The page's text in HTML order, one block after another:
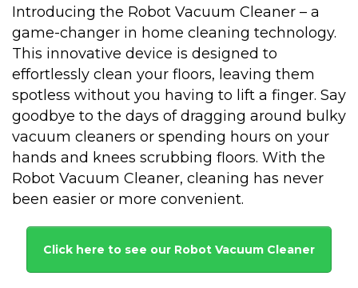
Introducing the Robot Vacuum Cleaner – a
game-changer in home cleaning technology.
This innovative device is designed to
effortlessly clean your floors, leaving them
spotless without you having to lift a finger. Say
goodbye to the days of dragging around bulky
vacuum cleaners or spending hours on your
hands and knees scrubbing floors. With the
Robot Vacuum Cleaner, cleaning has never
been easier or more convenient.
Click here to see our Robot Vacuum Cleaner